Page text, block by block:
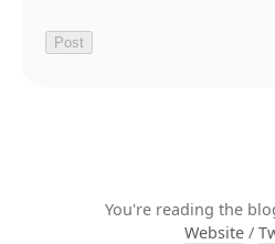
You're reading the
Website /